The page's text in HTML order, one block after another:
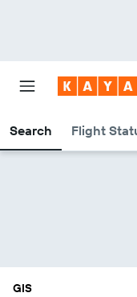
Search Flight
GIS